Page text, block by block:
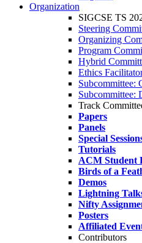
Organization
SIGCSE TS
Steering
Organizing
Program
Hybrid
Ethics
Subcommittee:
Subcommittee:
Track
Papers
Panels
Special
Tutorials
ACM Student
Birds of a
Demos
Lightning
Nifty
Posters
Affiliated
Contributors